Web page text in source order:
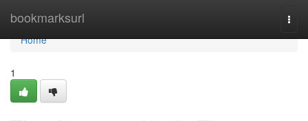
bookmarksurl
Home
Home
1